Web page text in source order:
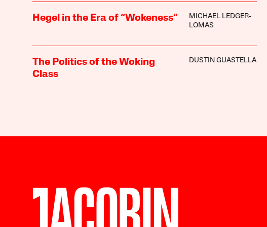
Hegel in the Era of “Wokeness”
MICHAEL LEDGER-
LOMAS
The Politics of the Woking
Class
DUSTIN GUASTELLA